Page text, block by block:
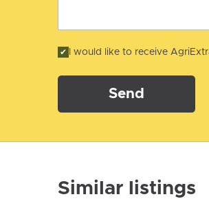
I would like to receive
Send
Similar listings